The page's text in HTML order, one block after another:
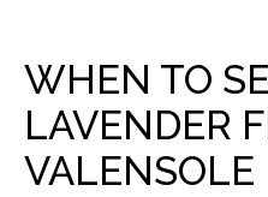
WHEN TO
LAVENDER
VALENSOLE